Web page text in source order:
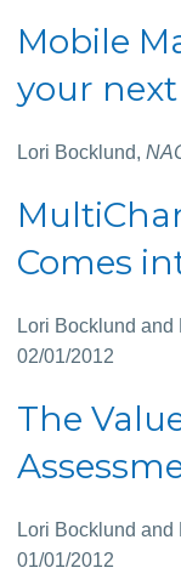
Mobile
your
Lori Bocklund,
Comes
Lori Bocklund and
02/01/2012
The
Lori Bocklund and
01/01/2012